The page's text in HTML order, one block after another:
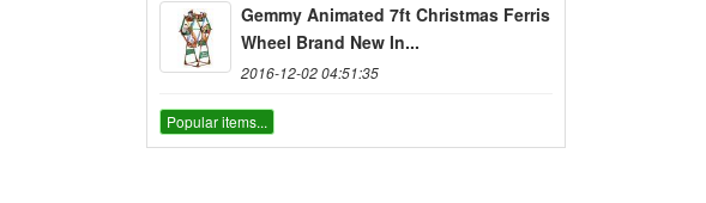
Gemmy Animated 7ft Christmas Ferris
Wheel Brand New In...
2016-12-02 04:51:35
Popular items...